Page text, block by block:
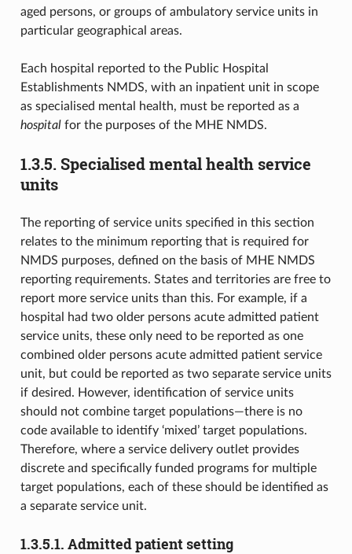
aged persons, or groups of ambulatory service units in
particular geographical areas.
Each hospital reported to the Public Hospital
Establishments NMDS, with an inpatient unit in scope
as specialised mental health, must be reported as a
hospitalfor the purposes of the MHE NMDS.
1.3.5. Specialised mental health service
units
The reporting of service units specified in this section
relates to the minimum reporting that is required for
NMDS purposes, defined on the basis of MHE NMDS
reporting requirements. States and territories are free to
report more service units than this. For example, if a
hospital had two older persons acute admitted patient
service units, these only need to be reported as one
combined older persons acute admitted patient service
unit, but could be reported as two separate service units
if desired. However, identification of service units
should not combine target populations—there is no
code available to identify ‘mixed’ target populations.
Therefore, where a service delivery outlet provides
discrete and specifically funded programs for multiple
target populations, each of these should be identified as
a separate service unit.
1.3.5.1. Admitted patient setting